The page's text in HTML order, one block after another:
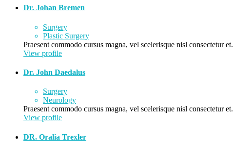
Dr. Johan Bremen
Surgery
Plastic Surgery
Praesent commodo cursus magna, vel scelerisque nisl consectetur et.
View profile
Dr. John Daedalus
Surgery
Neurology
Praesent commodo cursus magna, vel scelerisque nisl consectetur et.
View profile
DR. Oralia Trexler